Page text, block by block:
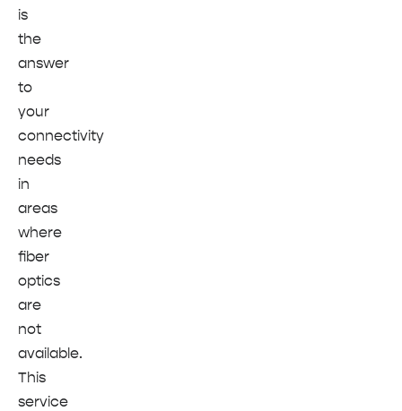
is
the
answer
to
your
connectivity
needs
in
areas
where
fiber
optics
are
not
available.
This
service